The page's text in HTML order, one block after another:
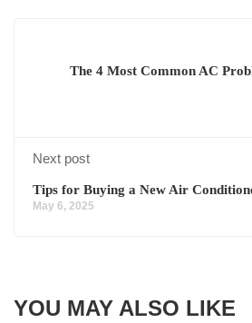
The 4 Most Common AC
Next post
Tips for Buying a New Air
May 6, 2025
YOU MAY ALSO LIKE